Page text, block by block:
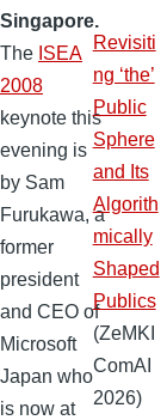
Singapore.
The ISEA
2008
keynote this
evening is
by Sam
Furukawa, a
former
president
and CEO of
Microsoft
Japan who
is now at
Revisiti
ng ‘the’
Public
Sphere
and Its
Algorith
mically
Shaped
Publics
(ZeMKI
ComAI
2026)